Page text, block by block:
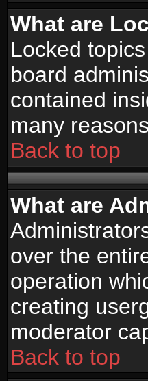
What are
Locked
board
contained
many
Back to top
What are
over the
operation
creating
moderator
Back to top